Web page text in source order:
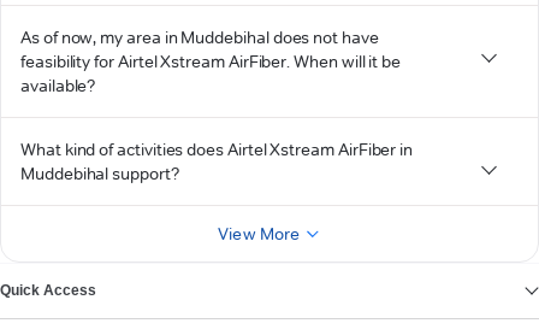
As of now, my area in Muddebihal does not have
feasibility for Airtel Xstream AirFiber. When will it be
available?
What kind of activities does Airtel Xstream AirFiber in
Muddebihal support?
View More
Quick Access